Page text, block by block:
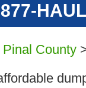
Pinal County